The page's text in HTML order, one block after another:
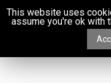
This website uses
assume you're ok with